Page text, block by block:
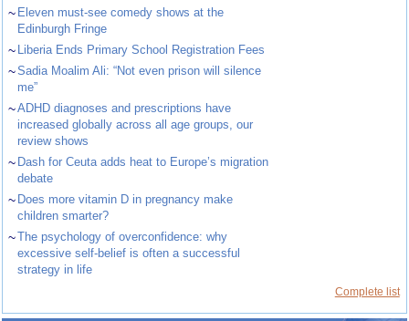
~ Eleven must-see comedy shows at the
Edinburgh Fringe
~ Liberia Ends Primary School Registration Fees
~Sadia Moalim Ali: “Not even prison will silence
me”
~ADHD diagnoses and prescriptions have
increased globally across all age groups, our
review shows
~ Dash for Ceuta adds heat to Europe’s migration
debate
~ Does more vitamin D in pregnancy make
children smarter?
~The psychology of overconfidence: why
excessive self-belief is often a successful
strategy in life
Complete list